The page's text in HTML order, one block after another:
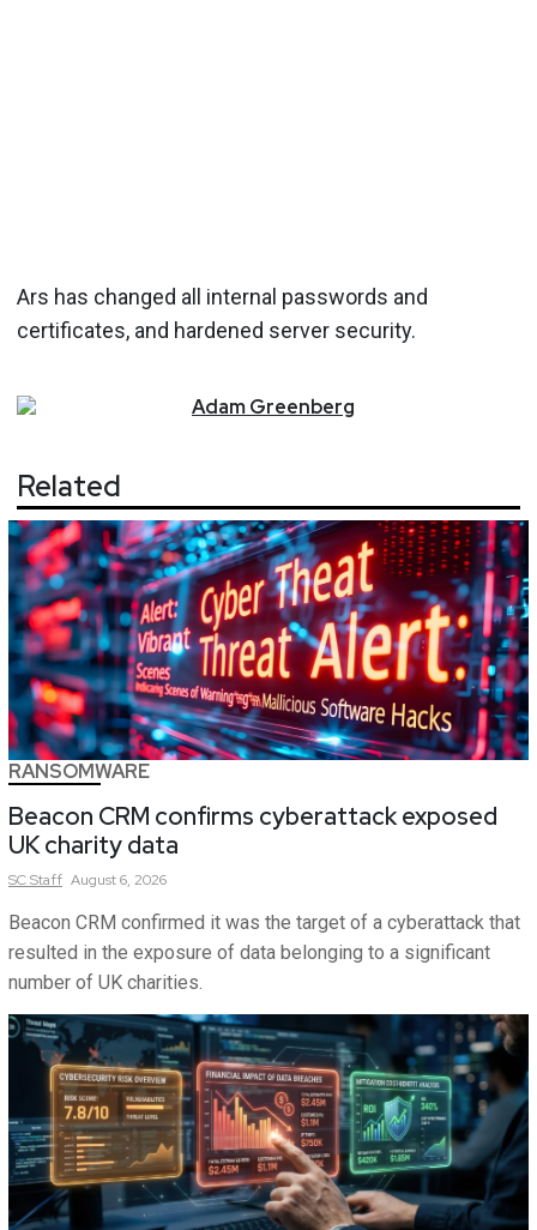
Ars has changed all internal passwords and
certificates, and hardened server security.
AdamGreenberg
Related
RANSOMWARE
Beacon CRM confirms cyberattack exposed
UK charity data
SCStaff August 6, 2026
Beacon CRM confirmed it was the target of a cyberattack that
resulted in the exposure of data belonging to a significant
number of UK charities.